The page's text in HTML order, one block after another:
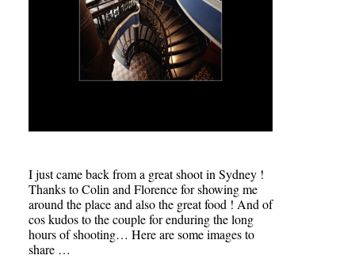
I just came back from a great shoot in Sydney !
Thanks to Colin and Florence for showing me
around the place and also the great food ! And of
cos kudos to the couple for enduring the long
hours of shooting… Here are some images to
share …